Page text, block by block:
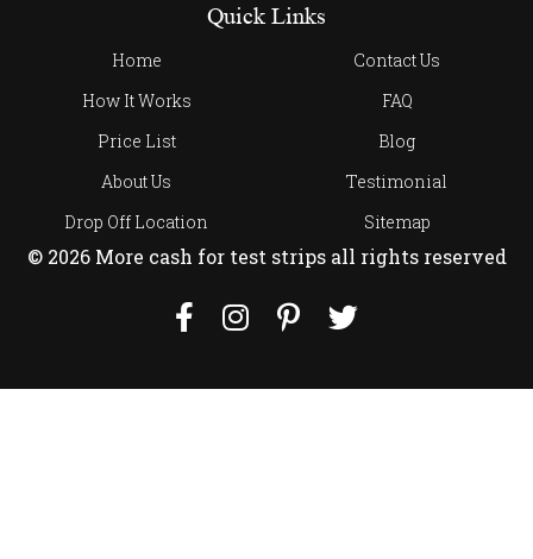
Quick Links
Home
How It Works
Price List
About Us
Drop Off Location
Contact Us
FAQ
Blog
Testimonial
Sitemap
© 2026 More cash for test strips all rights reserved